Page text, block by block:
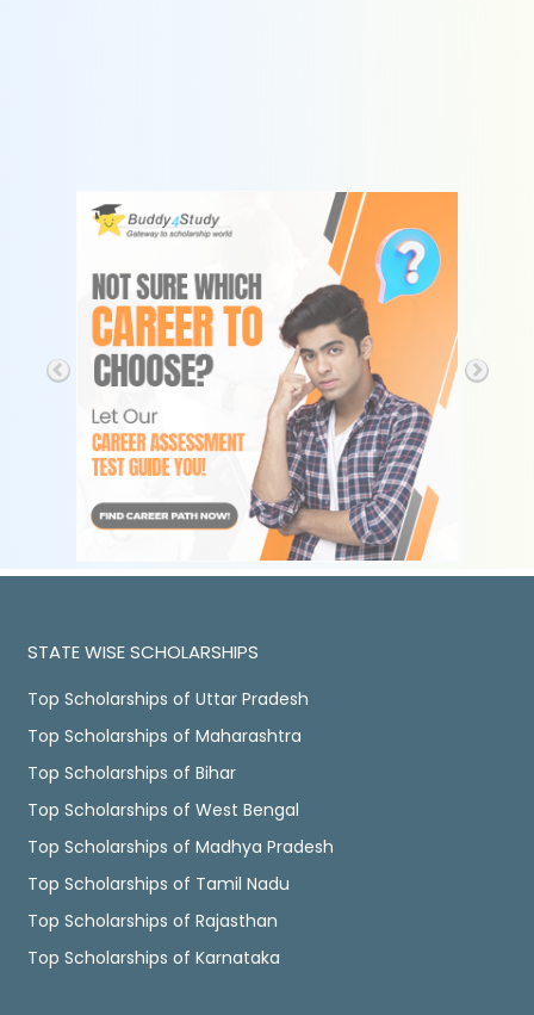
STATE WISE SCHOLARSHIPS
Top Scholarships of Uttar Pradesh
Top Scholarships of Maharashtra
Top Scholarships of Bihar
Top Scholarships of West Bengal
Top Scholarships of Madhya Pradesh
Top Scholarships of Tamil Nadu
Top Scholarships of Rajasthan
Top Scholarships of Karnataka